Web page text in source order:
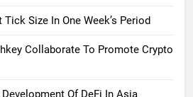
Size In One Week’s Period
Collaborate To Promote Crypto
Of DeFi In Asia